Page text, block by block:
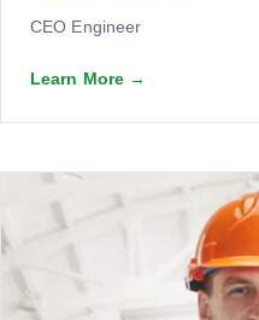
CEO Engineer
Learn More →